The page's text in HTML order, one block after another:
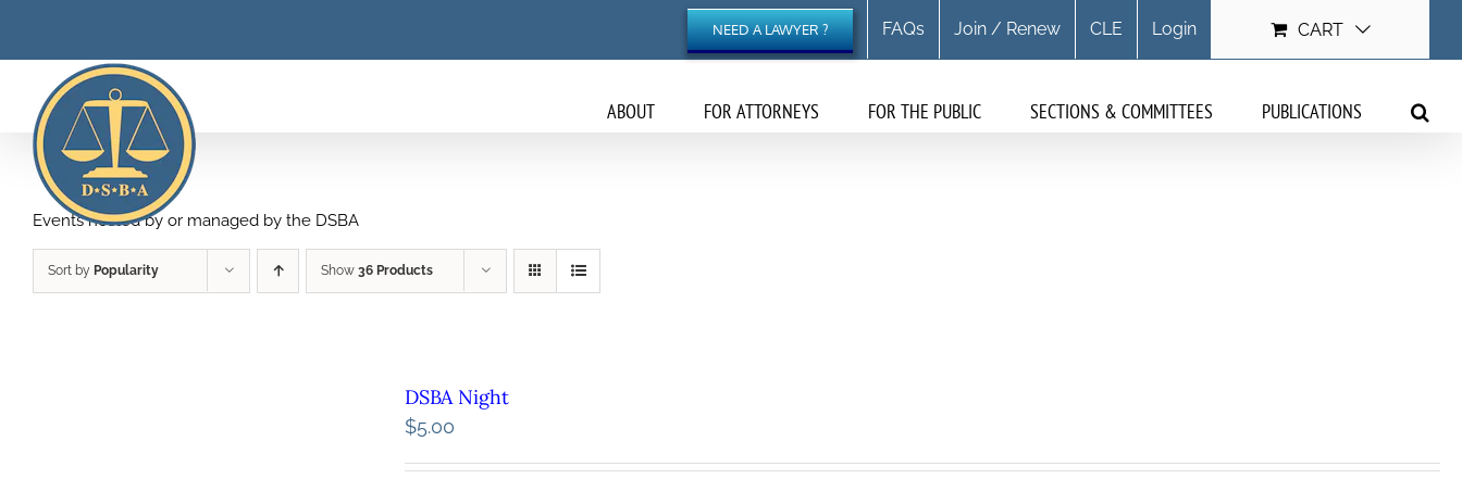
content
NEED A LAWYER ? FAQs Join / Renew CLE Login CART
ABOUT FOR ATTORNEYS FOR THE PUBLIC SECTIONS & COMMITTEES PUBLICATIONS
Events hosted by or managed by the DSBA
Sort by Popularity Show 36 Products
DSBA Night
$5.00